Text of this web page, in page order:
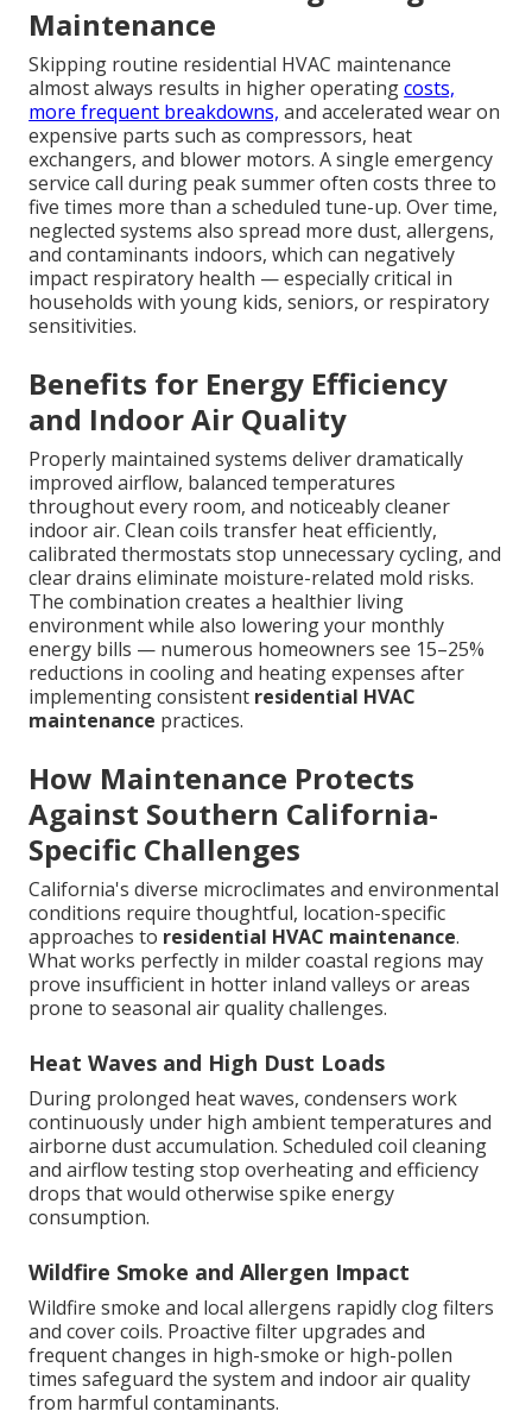
Maintenance
Skipping routine residential HVAC maintenance
almost always results in higher operatingcosts,
more frequent breakdowns, and accelerated wear on
expensive parts such as compressors, heat
exchangers, and blower motors. A single emergency
service call during peak summer often costs three to
five times more than a scheduled tune-up. Over time,
neglected systems also spread more dust, allergens,
and contaminants indoors, which can negatively
impact respiratory health — especially critical in
households with young kids, seniors, or respiratory
sensitivities.
Benefits for Energy Efficiency
and Indoor Air Quality
Properly maintained systems deliver dramatically
improved airflow, balanced temperatures
throughout every room, and noticeably cleaner
indoor air. Clean coils transfer heat efficiently,
calibrated thermostats stop unnecessary cycling, and
clear drains eliminate moisture-related mold risks.
The combination creates a healthier living
environment while also lowering your monthly
energy bills — numerous homeowners see 15–25%
reductions in cooling and heating expenses after
implementing consistent residential HVAC
maintenance practices.
How Maintenance Protects
Against Southern California-
Specific Challenges
California's diverse microclimates and environmental
conditions require thoughtful, location-specific
approaches to residential HVAC maintenance.
What works perfectly in milder coastal regions may
prove insufficient in hotter inland valleys or areas
prone to seasonal air quality challenges.
Heat Waves and High Dust Loads
During prolonged heat waves, condensers work
continuously under high ambient temperatures and
airborne dust accumulation. Scheduled coil cleaning
and airflow testing stop overheating and efficiency
drops that would otherwise spike energy
consumption.
Wildfire Smoke and Allergen Impact
Wildfire smoke and local allergens rapidly clog filters
and cover coils. Proactive filter upgrades and
frequent changes in high-smoke or high-pollen
times safeguard the system and indoor air quality
from harmful contaminants.